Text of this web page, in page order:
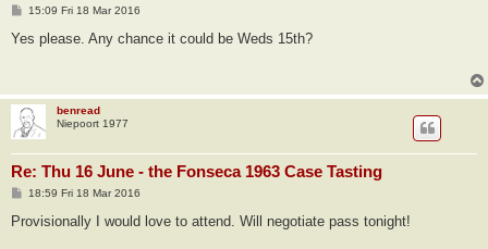
P
s
15:09 Fri 18 Mar 2016
Yes please. Any chance it could be Weds 15th?
benread
Niepoort 1977
Re: Thu 16 June - the Fonseca 1963 Case Tasting
P
s
18:59 Fri 18 Mar 2016
Provisionally I would love to attend. Will negotiate pass tonight!